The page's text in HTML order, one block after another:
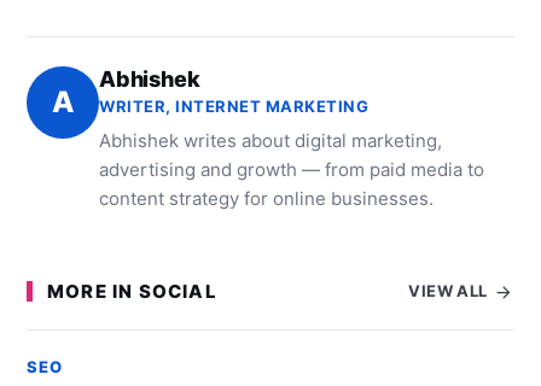
A
Abhishek
WRITER, INTERNET MARKETING
Abhishek writes about digital marketing,
advertising and growth — from paid media to
content strategy for online businesses.
MORE IN SOCIAL VIEW ALL
SEO